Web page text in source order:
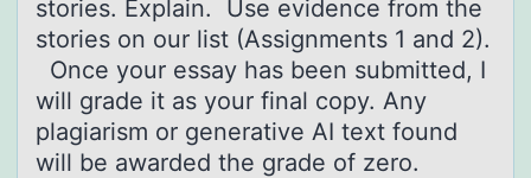
stories. Explain. Use evidence from the
stories on our list (Assignments 1 and 2).
Once your essay has been submitted, I
will grade it as your final copy. Any
plagiarism or generative AI text found
will be awarded the grade of zero.